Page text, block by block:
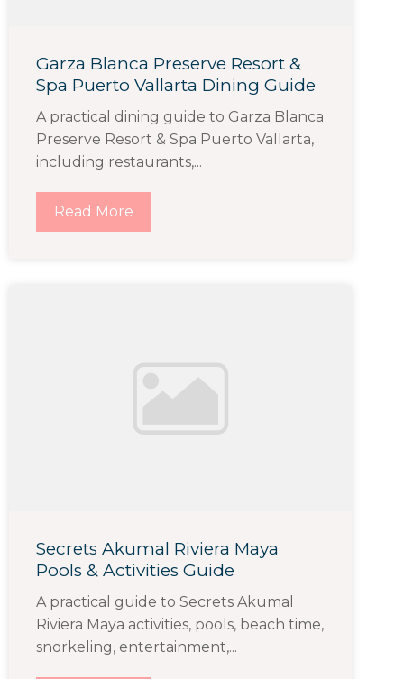
Garza Blanca Preserve Resort &
Spa Puerto Vallarta Dining Guide
A practical dining guide to Garza Blanca
Preserve Resort & Spa Puerto Vallarta,
including restaurants,...
Read More
Secrets Akumal Riviera Maya
Pools & Activities Guide
A practical guide to Secrets Akumal
Riviera Maya activities, pools, beach time,
snorkeling, entertainment,...